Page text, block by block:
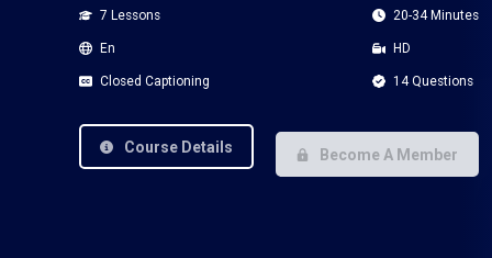
7 Lessons 20-34 Minutes
En HD
Closed Captioning 14 Questions
Course Details Become A Member